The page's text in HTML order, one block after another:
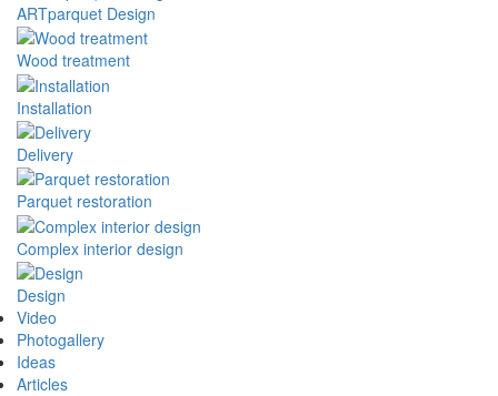
ARTparquet Design
Wood treatment
Installation
Delivery
Parquet restoration
Complex interior design
Design
Video
Photogallery
Ideas
Articles